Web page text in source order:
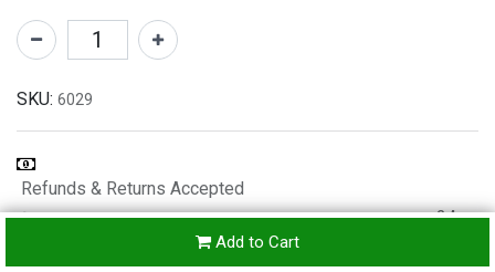
Add to Cart
SKU: 6029
Refunds & Returns Accepted
24-